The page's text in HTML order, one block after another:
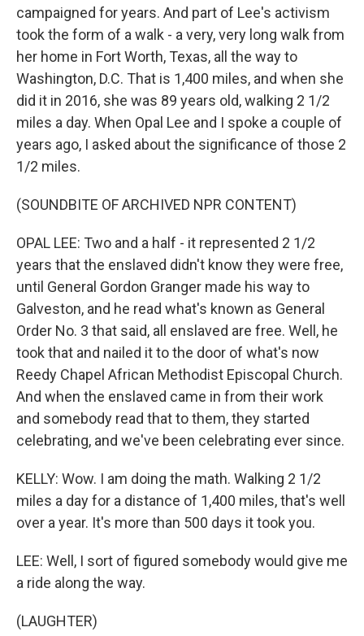
campaigned for years. And part of Lee's activism
took the form of a walk - a very, very long walk from
her home in Fort Worth, Texas, all the way to
Washington, D.C. That is 1,400 miles, and when she
did it in 2016, she was 89 years old, walking 2 1/2
miles a day. When Opal Lee and I spoke a couple of
years ago, I asked about the significance of those 2
1/2 miles.
(SOUNDBITE OF ARCHIVED NPR CONTENT)
OPAL LEE: Two and a half - it represented 2 1/2
years that the enslaved didn't know they were free,
until General Gordon Granger made his way to
Galveston, and he read what's known as General
Order No. 3 that said, all enslaved are free. Well, he
took that and nailed it to the door of what's now
Reedy Chapel African Methodist Episcopal Church.
And when the enslaved came in from their work
and somebody read that to them, they started
celebrating, and we've been celebrating ever since.
KELLY: Wow. I am doing the math. Walking 2 1/2
miles a day for a distance of 1,400 miles, that's well
over a year. It's more than 500 days it took you.
LEE: Well, I sort of figured somebody would give me
a ride along the way.
(LAUGHTER)